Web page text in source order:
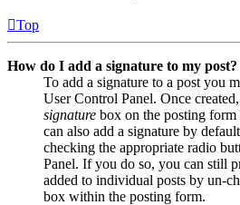
Top
How do I add a signature to my post?
To add a signature to a post you
User Control Panel. Once
signature box on the posting
can also add a signature by
checking the appropriate radio
Panel. If you do so, you can still
added to individual posts by un-
box within the posting form.